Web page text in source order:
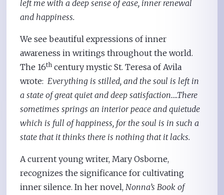
left me with a deep sense of ease, inner renewal
and happiness.
We see beautiful expressions of inner
awareness in writings throughout the world.
The 16th century mystic St. Teresa of Avila
wrote: Everything is stilled, and the soul is left in
a state of great quiet and deep satisfaction….There
sometimes springs an interior peace and quietude
which is full of happiness, for the soul is in such a
state that it thinks there is nothing that it lacks.
A current young writer, Mary Osborne,
recognizes the significance for cultivating
inner silence. In her novel, Nonna’s Book of